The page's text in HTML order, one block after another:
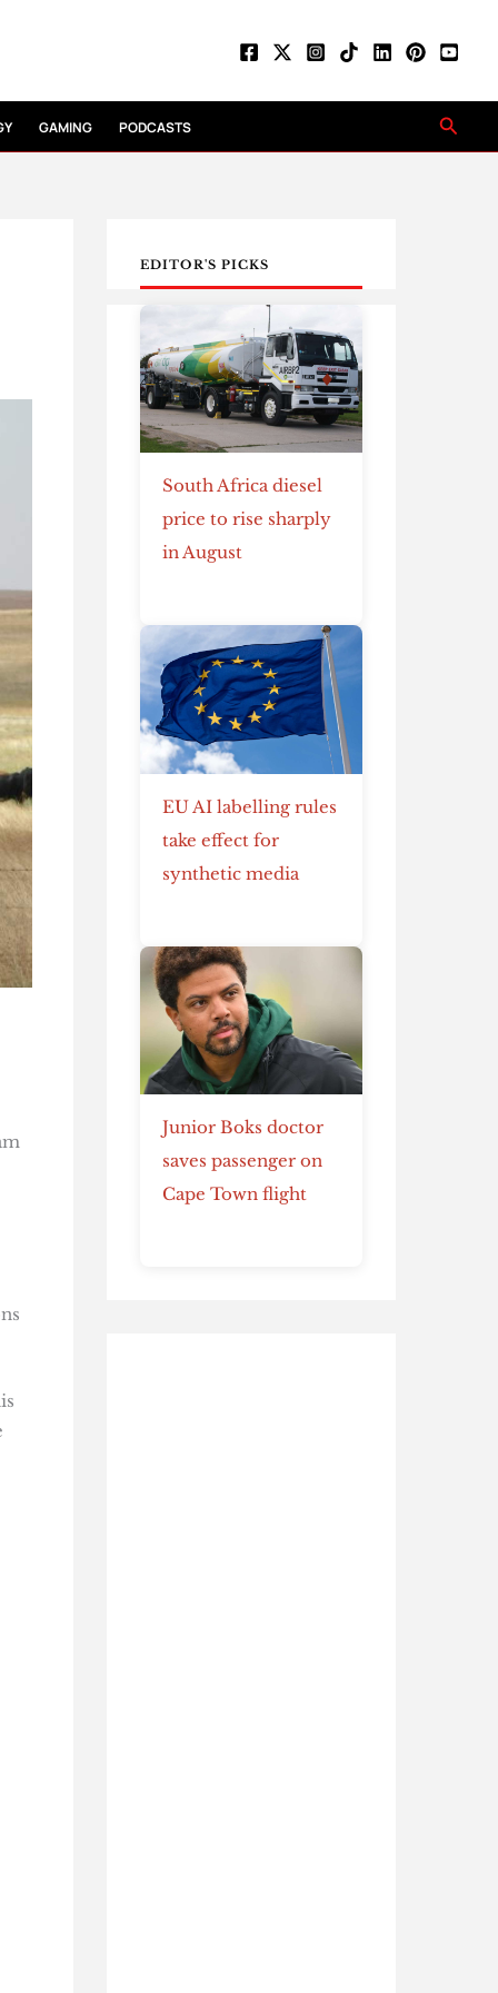
GAMING PODCASTS
EDITOR'S PICKS
South Africa diesel
price to rise sharply
in August
EU AI labelling rules
take effect for
synthetic media
Junior Boks doctor
saves passenger on
Cape Town flight